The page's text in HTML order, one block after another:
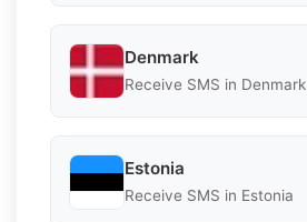
Denmark
Receive SMS in Denmark
Estonia
Receive SMS in Estonia